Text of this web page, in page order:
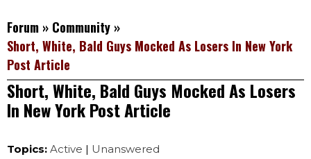
Forum » Community »
Short, White, Bald Guys Mocked As Losers In New York
Post Article
Short, White, Bald Guys Mocked As Losers
In New York Post Article
Topics: Active | Unanswered